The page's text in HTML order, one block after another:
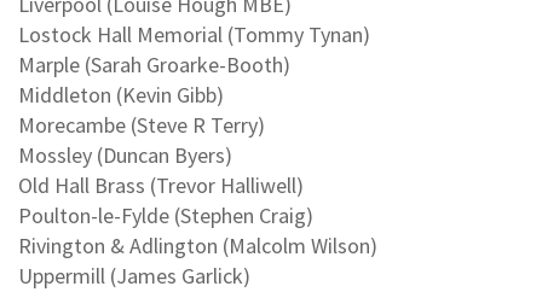
Lostock Hall Memorial (Tommy Tynan)
Marple (Sarah Groarke-Booth)
Middleton (Kevin Gibb)
Morecambe (Steve R Terry)
Mossley (Duncan Byers)
Old Hall Brass (Trevor Halliwell)
Poulton-le-Fylde (Stephen Craig)
Rivington & Adlington (Malcolm Wilson)
Uppermill (James Garlick)